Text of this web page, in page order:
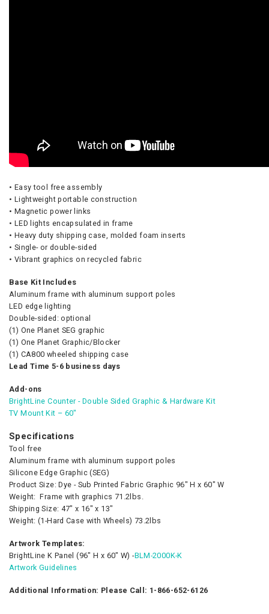
• Easy tool free assembly
• Lightweight portable construction
• Magnetic power links
• LED lights encapsulated in frame
• Heavy duty shipping case, molded foam inserts
• Single- or double-sided
• Vibrant graphics on recycled fabric
Base Kit Includes
Aluminum frame with aluminum support poles
LED edge lighting
Double-sided: optional
(1) One Planet SEG graphic
(1) One Planet Graphic/Blocker
(1) CA800 wheeled shipping case
Lead Time 5-6 business days
Add-ons
BrightLine Counter - Double Sided Graphic & Hardware Kit
TV Mount Kit – 60″
Specifications
Tool free
Aluminum frame with aluminum support poles
Silicone Edge Graphic (SEG)
Product Size: Dye - Sub Printed Fabric Graphic 96″ H x 60″ W
Weight: Frame with graphics 71.2lbs.
Shipping Size: 47″ x 16″ x 13″
Weight: (1-Hard Case with Wheels) 73.2lbs
Artwork Templates:
BrightLine K Panel (96″ H x 60″ W) -BLM-2000K-K
Artwork Guidelines
Additional Information: Please Call: 1-866-652-6126